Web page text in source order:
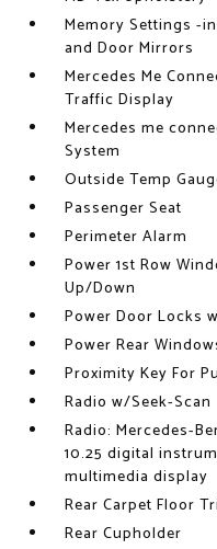
Memory Settings -
and Door Mirrors
Mercedes Me
Traffic Display
Mercedes me
System
Outside Temp
Passenger Seat
Perimeter Alarm
Power 1st Row
Up/Down
Power Door Locks
Power Rear
Proximity Key For
Radio w/Seek-Scan
Radio: Mercedes-
10.25 digital
multimedia display
Rear Carpet Floor
Rear Cupholder